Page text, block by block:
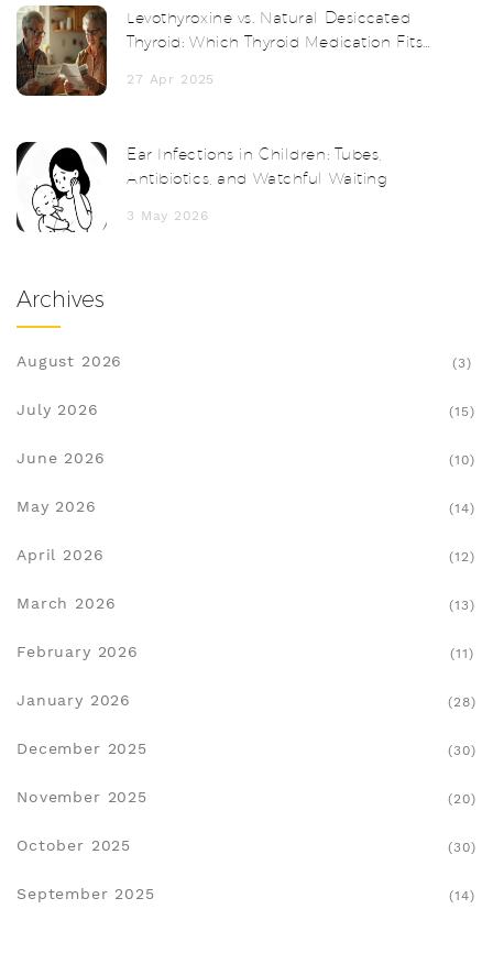
Levothyroxine vs. Natural Desiccated
Thyroid: Which Thyroid Medication Fits
27 Apr 2025
Ear Infections in Children: Tubes,
Antibiotics, and Watchful Waiting
3 May 2026
Archives
August 2026 (3)
July 2026 (15)
June 2026 (10)
May 2026 (14)
April 2026 (12)
March 2026 (13)
February 2026 (11)
January 2026 (28)
December 2025 (30)
November 2025 (20)
October 2025 (30)
September 2025 (14)